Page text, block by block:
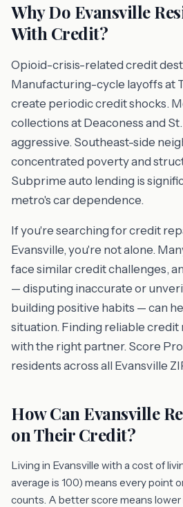
Why Do Evansville
With Credit?
Opioid-crisis-related credit
Manufacturing-cycle layoffs at
create periodic credit shocks.
collections at Deaconess and
aggressive. Southeast-side
concentrated poverty and
Subprime auto lending is
metro's car dependence.
If you're searching for credit
Evansville, you're not alone.
face similar credit challenges,
— disputing inaccurate or
building positive habits — can
situation. Finding reliable credit
with the right partner. Score
residents across all Evansville
How Can Evansville
on Their Credit?
Living in Evansville with a cost of
average is 100) means every point
counts. A better score means